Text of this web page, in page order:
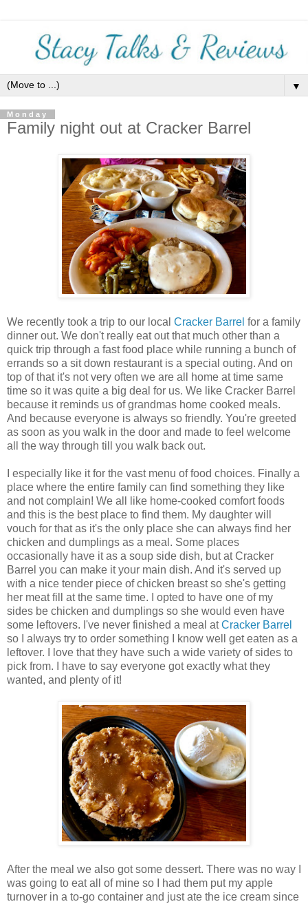
▼
Monday
Family night out at Cracker Barrel
We recently took a trip to our local Cracker Barrel for a family
dinner out. We don't really eat out that much other than a
quick trip through a fast food place while running a bunch of
errands so a sit down restaurant is a special outing. And on
top of that it's not very often we are all home at time same
time so it was quite a big deal for us. We like Cracker Barrel
because it reminds us of grandmas home cooked meals.
And because everyone is always so friendly. You're greeted
as soon as you walk in the door and made to feel welcome
all the way through till you walk back out.
I especially like it for the vast menu of food choices. Finally a
place where the entire family can find something they like
and not complain! We all like home-cooked comfort foods
and this is the best place to find them. My daughter will
vouch for that as it's the only place she can always find her
chicken and dumplings as a meal. Some places
occasionally have it as a soup side dish, but at Cracker
Barrel you can make it your main dish. And it's served up
with a nice tender piece of chicken breast so she's getting
her meat fill at the same time. I opted to have one of my
sides be chicken and dumplings so she would even have
some leftovers. I've never finished a meal atCracker Barrel
so I always try to order something I know well get eaten as a
leftover. I love that they have such a wide variety of sides to
pick from. I have to say everyone got exactly what they
wanted, and plenty of it!
After the meal we also got some dessert. There was no way I
was going to eat all of mine so I had them put my apple
turnover in a to-go container and just ate the ice cream since